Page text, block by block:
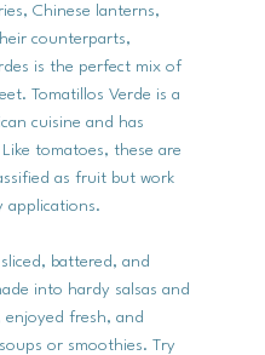
Chinese lanterns,
counterparts,
is the perfect mix of
Tomatillos Verde is a
cuisine and has
tomatoes, these are
as fruit but work
applications.
battered, and
into hardy salsas and
enjoyed fresh, and
or smoothies. Try